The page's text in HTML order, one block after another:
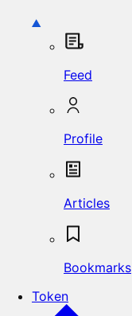
Feed
Profile
Articles
Bookmarks
Token